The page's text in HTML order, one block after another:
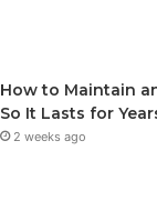
How to Maintain
So It Lasts for
2 weeks ago